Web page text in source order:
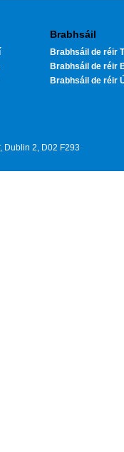
Brabhsáil
Brabhsáil de réir
Brabhsáil de réir
Brabhsáil de réir
Dublin 2, D02 F293